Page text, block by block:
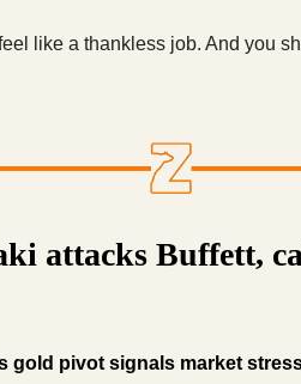
like a thankless job. And you
attacks Buffett,
gold pivot signals market